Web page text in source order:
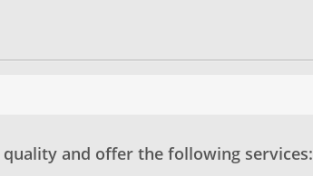
and offer the following services: